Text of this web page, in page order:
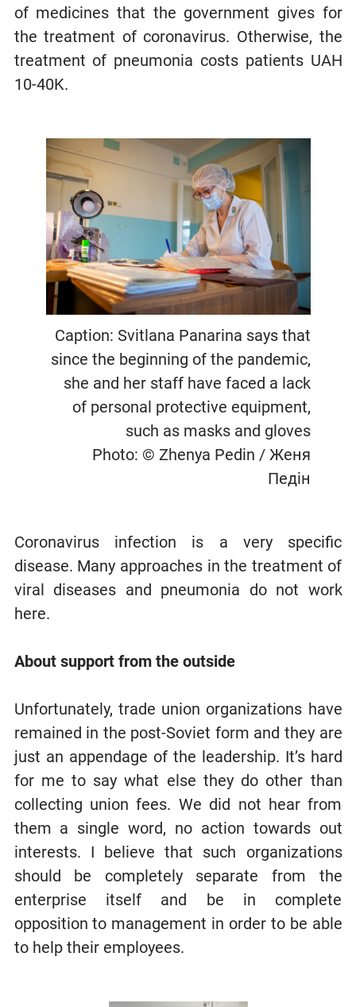
of medicines that the government gives for
the treatment of coronavirus. Otherwise, the
treatment of pneumonia costs patients UAH
10-40K.
Caption: Svitlana Panarina says that
since the beginning of the pandemic,
she and her staff have faced a lack
of personal protective equipment,
such as masks and gloves
Photo: © Zhenya Pedin / Женя
Педін
Coronavirus infection is a very specific
disease. Many approaches in the treatment of
viral diseases and pneumonia do not work
here.
About support from the outside
Unfortunately, trade union organizations have
remained in the post-Soviet form and they are
just an appendage of the leadership. It’s hard
for me to say what else they do other than
collecting union fees. We did not hear from
them a single word, no action towards out
interests. I believe that such organizations
should be completely separate from the
enterprise itself and be in complete
opposition to management in order to be able
to help their employees.